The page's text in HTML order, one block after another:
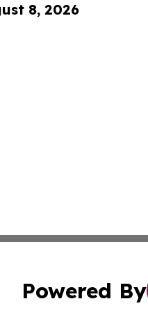
8, 2026
Powered By